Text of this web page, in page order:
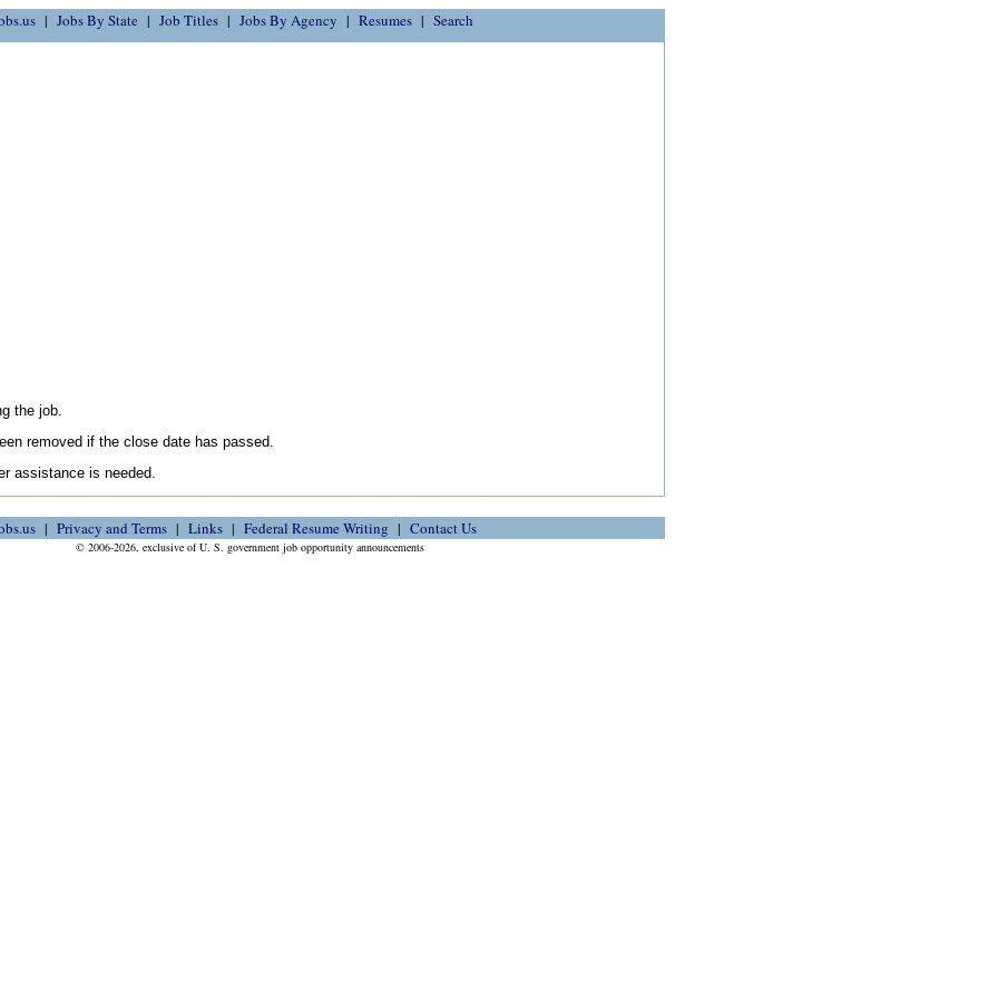
Jobs By State Job Titles Jobs By Agency Resumes Search
the job.
removed if the close date has passed.
assistance is needed.
Privacy and Terms Links Federal Resume Writing Contact Us
© 2006-2026, exclusive of U. S. government job opportunity announcements